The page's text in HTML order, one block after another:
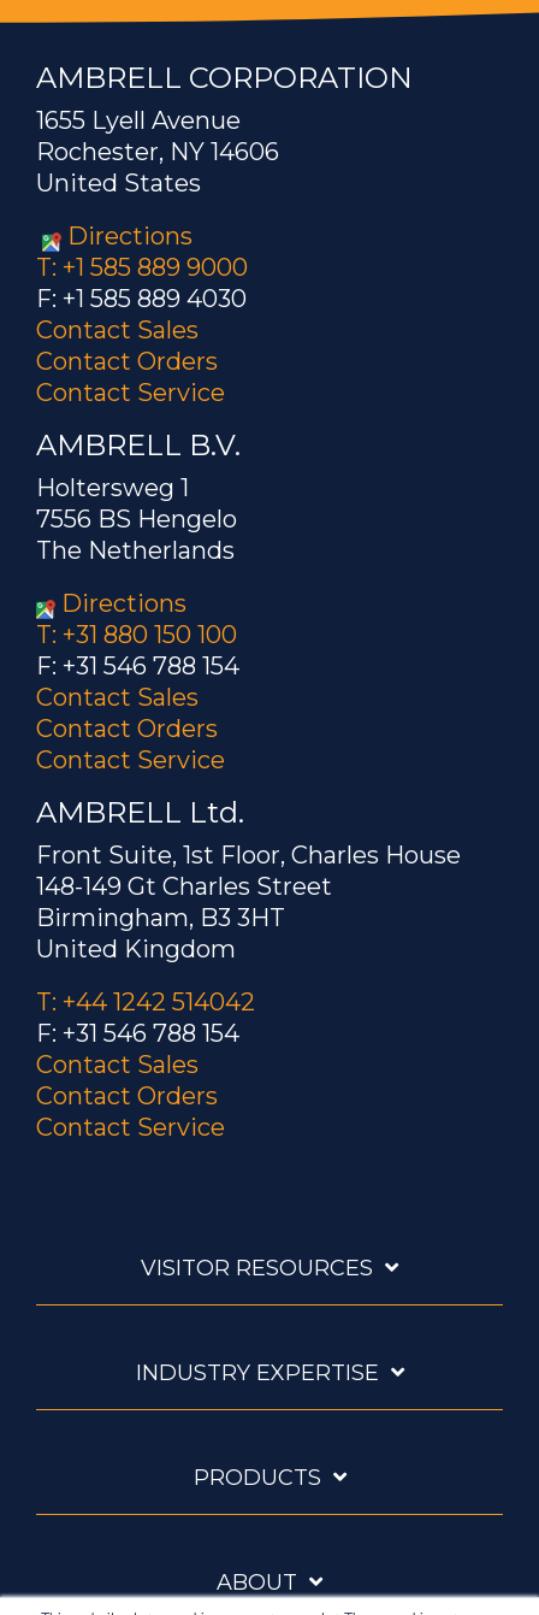
AMBRELL CORPORATION
1655 Lyell Avenue
Rochester, NY 14606
United States
Directions
T: +1 585 889 9000
F: +1 585 889 4030
Contact Sales
Contact Orders
Contact Service
AMBRELL B.V.
Holtersweg 1
7556 BS Hengelo
The Netherlands
Directions
T: +31 880 150 100
F: +31 546 788 154
Contact Sales
Contact Orders
Contact Service
AMBRELL Ltd.
Front Suite, 1st Floor, Charles House
148-149 Gt Charles Street
Birmingham, B3 3HT
United Kingdom
T: +44 1242 514042
F: +31 546 788 154
Contact Sales
Contact Orders
Contact Service
VISITOR RESOURCES
INDUSTRY EXPERTISE
PRODUCTS
ABOUT